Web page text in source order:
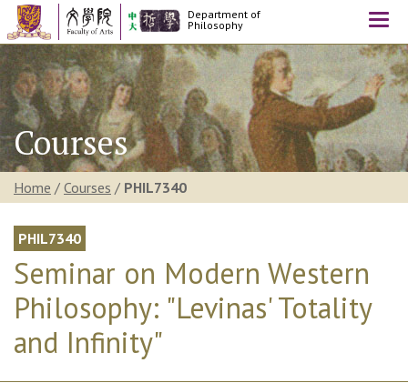
Department of
Philosophy
Courses
Home / Courses / PHIL7340
PHIL7340
Seminar on Modern Western
Philosophy: "Levinas' Totality
and Infinity"